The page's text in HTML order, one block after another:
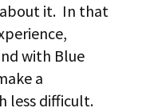
it. In that
with Blue
a
less difficult.